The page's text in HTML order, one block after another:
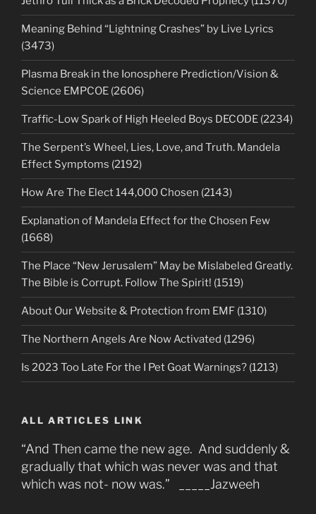
Meaning Behind “Lightning Crashes” by Live Lyrics
(3473)
Plasma Break in the Ionosphere Prediction/Vision &
Science EMPCOE (2606)
Traffic-Low Spark of High Heeled Boys DECODE (2234)
The Serpent’s Wheel, Lies, Love, and Truth. Mandela
Effect Symptoms (2192)
How Are The Elect 144,000 Chosen (2143)
Explanation of Mandela Effect for the Chosen Few
(1668)
The Place “New Jerusalem” May be Mislabeled Greatly.
The Bible is Corrupt. Follow The Spirit! (1519)
About Our Website & Protection from EMF (1310)
The Northern Angels Are Now Activated (1296)
Is 2023 Too Late For the I Pet Goat Warnings? (1213)
ALL ARTICLES LINK
“And Then came the new age. And suddenly &
gradually that which was never was and that
which was not- now was.” _____Jazweeh